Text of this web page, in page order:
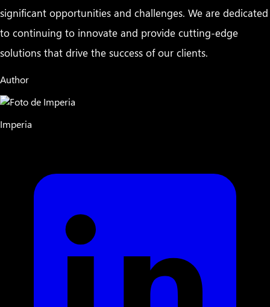
significant opportunities and challenges. We are dedicated
to continuing to innovate and provide cutting-edge
solutions that drive the success of our clients.
Author
Imperia